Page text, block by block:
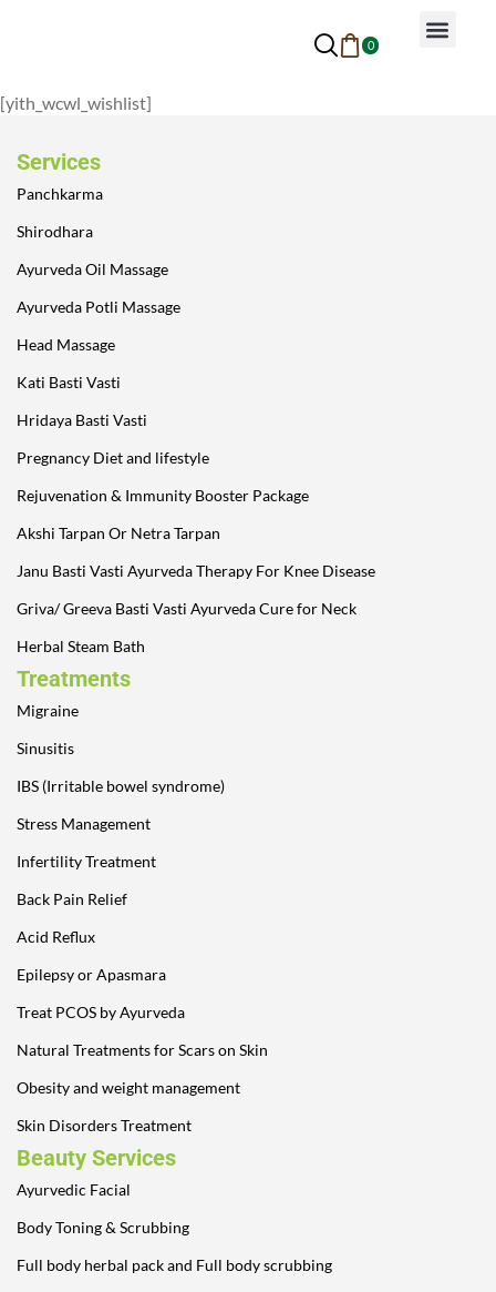
0
[yith_wcwl_wishlist]
Services
Panchkarma
Shirodhara
Ayurveda Oil Massage
Ayurveda Potli Massage
Head Massage
Kati Basti Vasti
Hridaya Basti Vasti
Pregnancy Diet and lifestyle
Rejuvenation & Immunity Booster Package
Akshi Tarpan Or Netra Tarpan
Janu Basti Vasti Ayurveda Therapy For Knee Disease
Griva/ Greeva Basti Vasti Ayurveda Cure for Neck
Herbal Steam Bath
Treatments
Migraine
Sinusitis
IBS (Irritable bowel syndrome)
Stress Management
Infertility Treatment
Back Pain Relief
Acid Reflux
Epilepsy or Apasmara
Treat PCOS by Ayurveda
Natural Treatments for Scars on Skin
Obesity and weight management
Skin Disorders Treatment
Beauty Services
Ayurvedic Facial
Body Toning & Scrubbing
Full body herbal pack and Full body scrubbing